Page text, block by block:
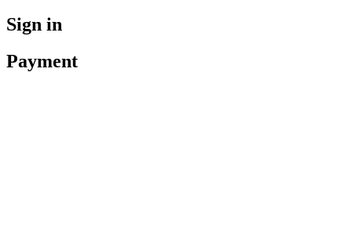
Sign in
Payment